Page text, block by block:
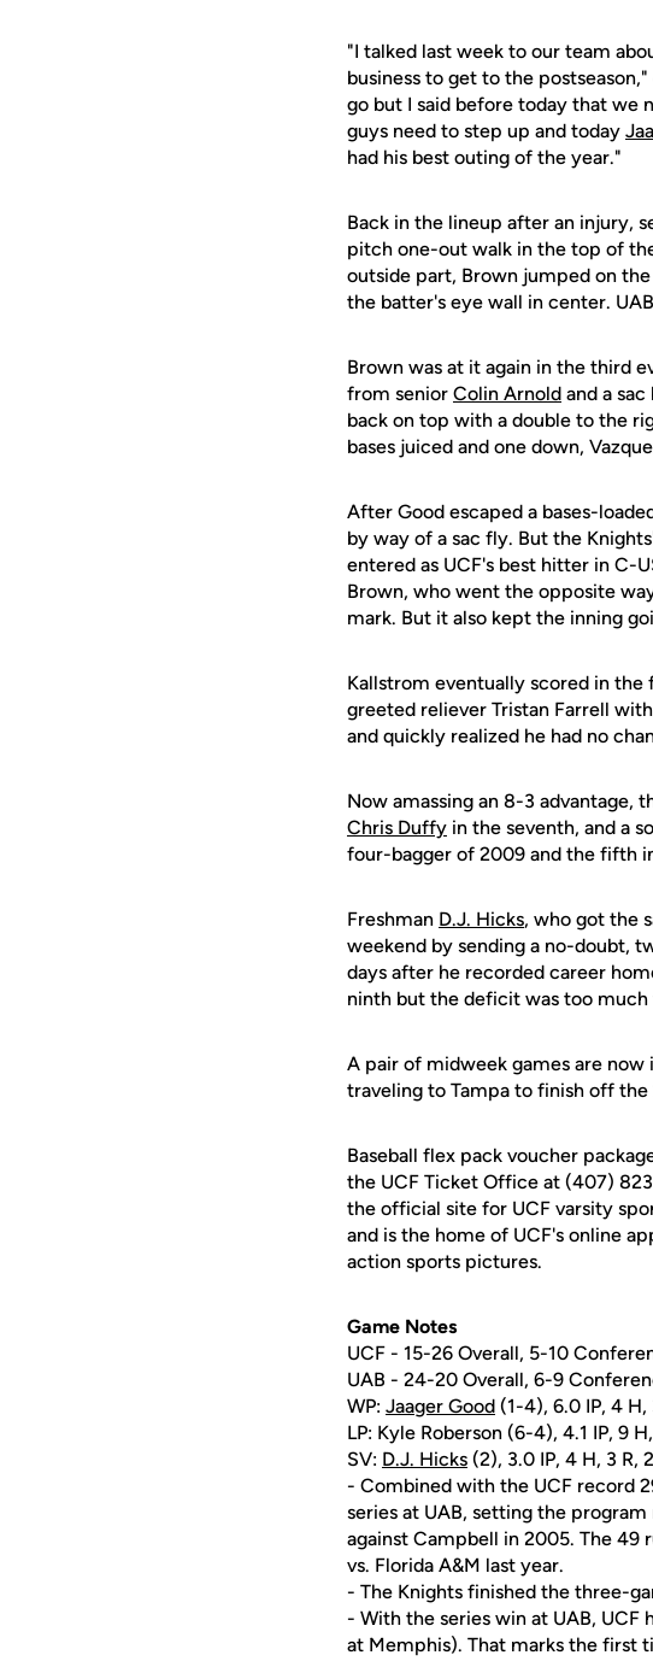
"I talked last week to our team
business to get to the
go but I said before today that we
guys need to step up and today
had his best outing of the year."
Back in the lineup after an injury,
pitch one-out walk in the top of
outside part, Brown jumped on
the batter's eye wall in center.
Brown was at it again in the third
from senior Colin Arnold and a
back on top with a double to the
bases juiced and one down,
After Good escaped a bases-
by way of a sac fly. But the
entered as UCF's best hitter in C-
Brown, who went the opposite
mark. But it also kept the inning
Kallstrom eventually scored in the
greeted reliever Tristan Farrell
and quickly realized he had no
Now amassing an 8-3 advantage,
Chris Duffy in the seventh, and a
four-bagger of 2009 and the fifth
Freshman D.J. Hicks, who got the
weekend by sending a no-doubt,
days after he recorded career
ninth but the deficit was too
A pair of midweek games are now
traveling to Tampa to finish off
Baseball flex pack voucher
the UCF Ticket Office at (407)
the official site for UCF varsity
and is the home of UCF's online
action sports pictures.
Game Notes
UCF - 15-26 Overall, 5-10
UAB - 24-20 Overall, 6-9
WP: Jaager Good (1-4), 6.0 IP, 4 H,
LP: Kyle Roberson (6-4), 4.1 IP, 9
SV: D.J. Hicks (2), 3.0 IP, 4 H, 3 R,
- Combined with the UCF record
series at UAB, setting the
against Campbell in 2005. The 49
vs. Florida A&M last year.
- The Knights finished the three-
- With the series win at UAB,
at Memphis). That marks the first